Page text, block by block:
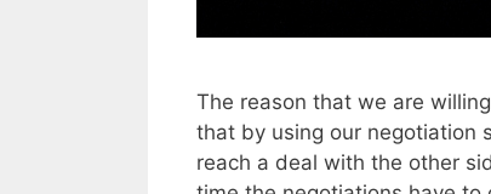
The reason that we are
that by using our negotiation
reach a deal with the other